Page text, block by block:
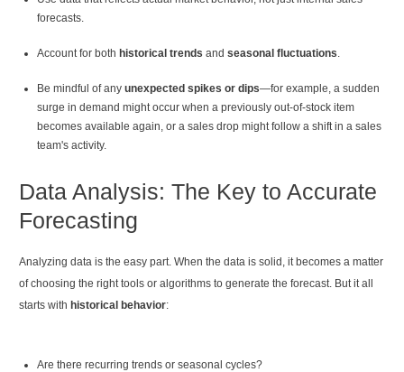
forecasts.
Account for both historical trends and seasonal fluctuations.
Be mindful of any unexpected spikes or dips—for example, a sudden
surge in demand might occur when a previously out-of-stock item
becomes available again, or a sales drop might follow a shift in a sales
team's activity.
Data Analysis: The Key to Accurate
Forecasting
Analyzing data is the easy part. When the data is solid, it becomes a matter
of choosing the right tools or algorithms to generate the forecast. But it all
starts with historical behavior:
Are there recurring trends or seasonal cycles?